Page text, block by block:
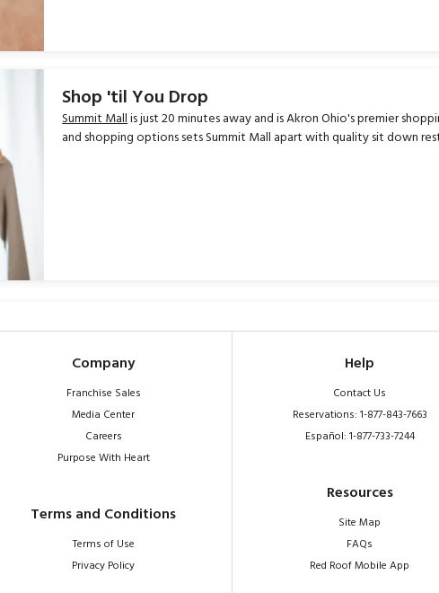
Shop 'til You Drop
Summit Mallis just 20 minutes away and is Akron Ohio's premier
and shopping options sets Summit Mall apart with quality sit down
Company
Franchise Sales
Media Center
Careers
Purpose With Heart
Terms and Conditions
Terms of Use
Privacy Policy
Help
Contact Us
Reservations: 1-877-843-7663
Español: 1-877-733-7244
Resources
Site Map
FAQs
Red Roof Mobile App